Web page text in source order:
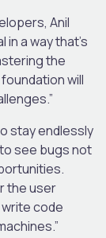
Anil
a way that’s
the
will
stay endlessly
see bugs not
the user
code